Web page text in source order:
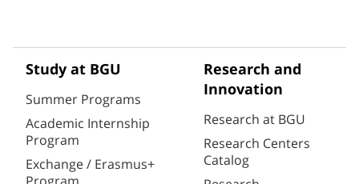
Study at BGU
Summer Programs
Academic Internship
Program
Exchange / Erasmus+
Research and
Innovation
Research at BGU
Research Centers
Catalog